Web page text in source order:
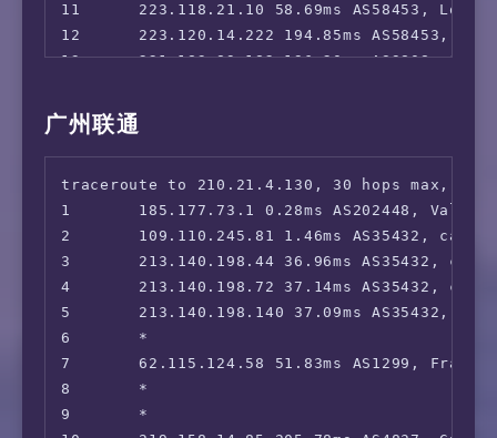
11      223.118.21.10 58.69ms AS58453,
12      223.120.14.222 194.85ms AS58453,
13      221.183.89.182 196.20ms AS9808,
15      *
16      *
17      *
18      *
广州联通
traceroute to 210.21.4.130, 30 hops max, 52
1       185.177.73.1 0.28ms AS202448,
2       109.110.245.81 1.46ms AS35432,
3       213.140.198.44 36.96ms AS35432,
4       213.140.198.72 37.14ms AS35432,
5       213.140.198.140 37.09ms AS35432,
6       *
7       62.115.124.58 51.83ms AS1299,
8       *
9       *